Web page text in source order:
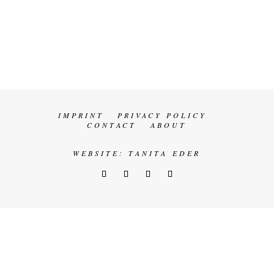
IMPRINT
PRIVACY POLICY
CONTACT
ABOUT
WEBSITE:TANITA EDER